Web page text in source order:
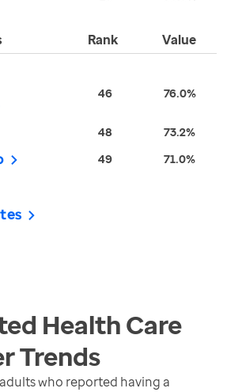
Rank Value
46 76.0%
48 73.2%
49 71.0%
Health Care
Trends
who reported having a